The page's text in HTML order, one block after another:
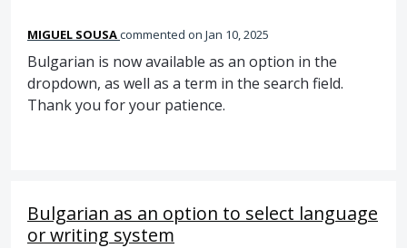
MIGUEL SOUSAcommented Jan 10, 2025
Bulgarian is now available as an option in the
dropdown, as well as a term in the search field.
Thank you for your patience.
Bulgarian as an option to select language
or writing system